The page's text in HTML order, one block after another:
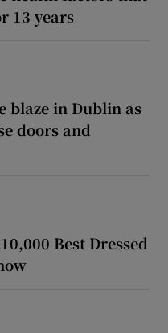
13 years
blaze in Dublin as
doors and
Best Dressed